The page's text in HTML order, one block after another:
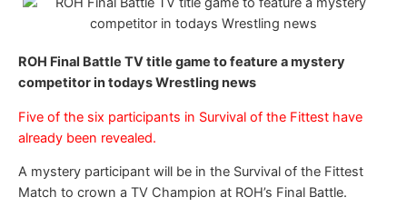
ROH Final Battle TV title game to feature a mystery
competitor in todays Wrestling news
Five of the six participants in Survival of the Fittest have
already been revealed.
A mystery participant will be in the Survival of the Fittest
Match to crown a TV Champion at ROH’s Final Battle.